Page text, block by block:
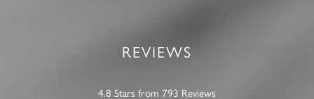
REVIEWS
4.8 Stars from 793 Reviews